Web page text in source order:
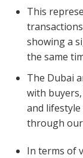
This
showing a
the same
The Dubai
with
and
through our
In terms of